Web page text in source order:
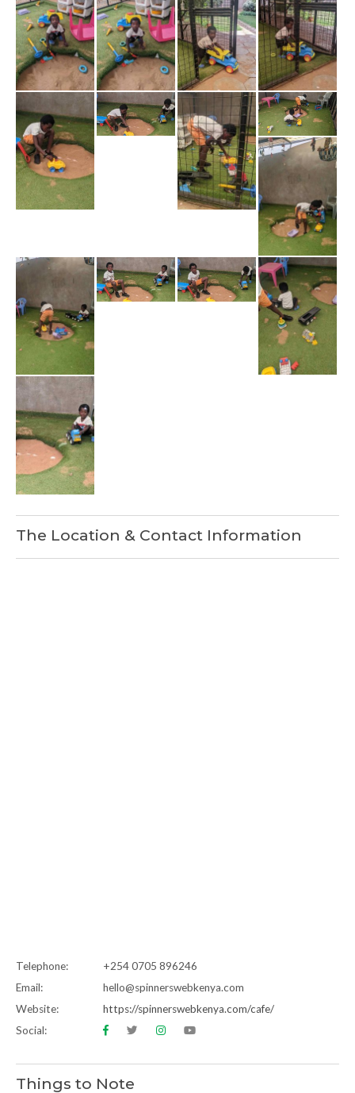
The Location & Contact Information
Telephone:
+254 0705 896246
Email:
hello@spinnerswebkenya.com
Website:
https://spinnerswebkenya.com/cafe/
Social:
Things to Note